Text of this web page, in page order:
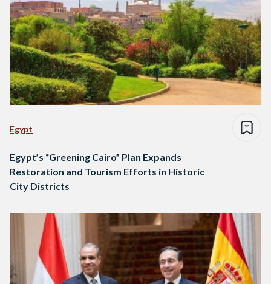
Egypt
Egypt’s “Greening Cairo” Plan Expands
Restoration and Tourism Efforts in Historic
City Districts